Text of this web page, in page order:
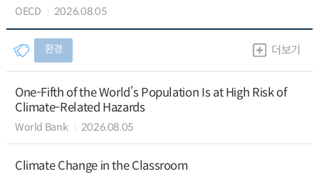
OECD 2026.08.05
환경 더보기
One-Fifth of the World’s Population Is at High Risk of
Climate-Related Hazards
World Bank 2026.08.05
Climate Change in the Classroom